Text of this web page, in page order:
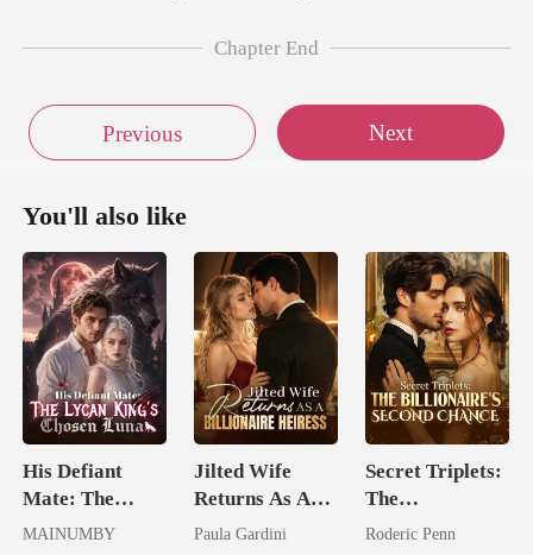
Chapter End
Previous Next
You'll also like
His Defiant
Mate: The
Lycan King's
MAINUMBY
Jilted Wife
Returns As A
Billionaire
Paula Gardini
Secret Triplets:
The
Billionaire's
Roderic Penn